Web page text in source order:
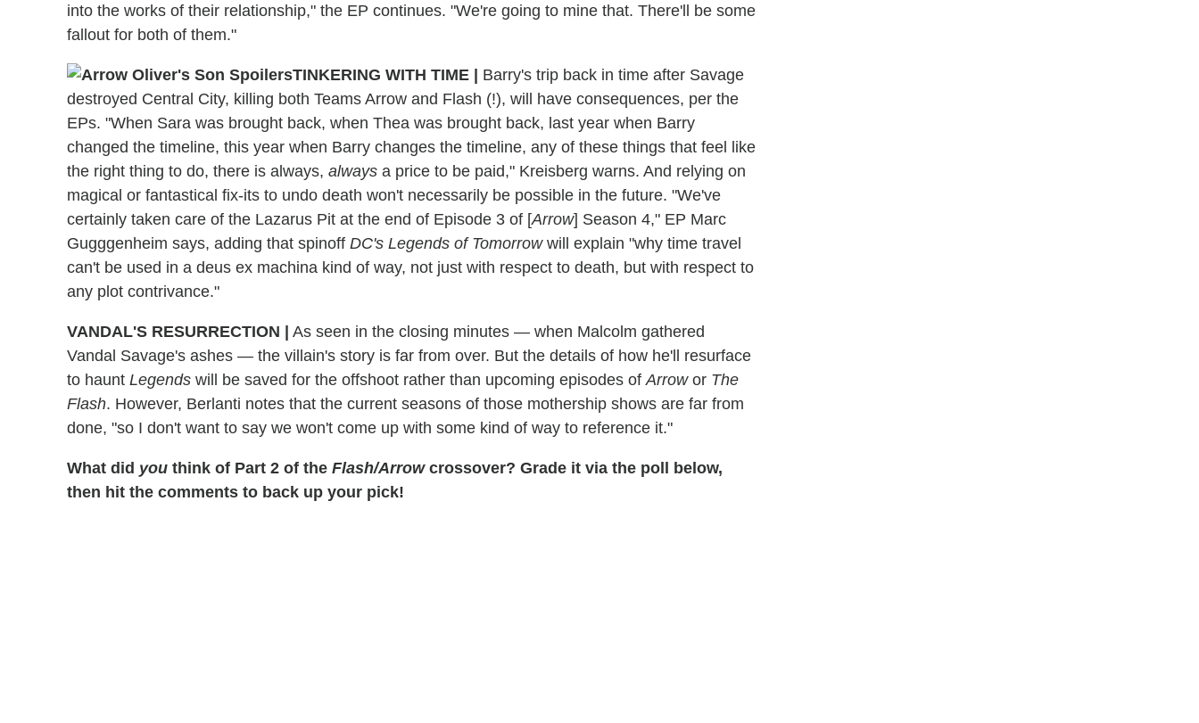
into the works of their relationship," the EP continues. "We're going to mine that. There'll be some
fallout for both of them."
TINKERING WITH TIME | Barry's trip back in time after Savage
destroyed Central City, killing both Teams Arrow and Flash (!), will have consequences, per the
EPs. "When Sara was brought back, when Thea was brought back, last year when Barry
changed the timeline, this year when Barry changes the timeline, any of these things that feel like
the right thing to do, there is always, always a price to be paid," Kreisberg warns. And relying on
magical or fantastical fix-its to undo death won't necessarily be possible in the future. "We've
certainly taken care of the Lazarus Pit at the end of Episode 3 of [Arrow] Season 4," EP Marc
Gugggenheim says, adding that spinoff DC's Legends of Tomorrowwill explain "why time travel
can't be used in a deus ex machina kind of way, not just with respect to death, but with respect to
any plot contrivance."
VANDAL'S RESURRECTION | As seen in the closing minutes — when Malcolm gathered
Vandal Savage's ashes — the villain's story is far from over. But the details of how he'll resurface
to haunt Legends will be saved for the offshoot rather than upcoming episodes of Arrowor The
Flash. However, Berlanti notes that the current seasons of those mothership shows are far from
done, "so I don't want to say we won't come up with some kind of way to reference it."
What did you think of Part 2 of the Flash/Arrowcrossover? Grade it via the poll below,
then hit the comments to back up your pick!